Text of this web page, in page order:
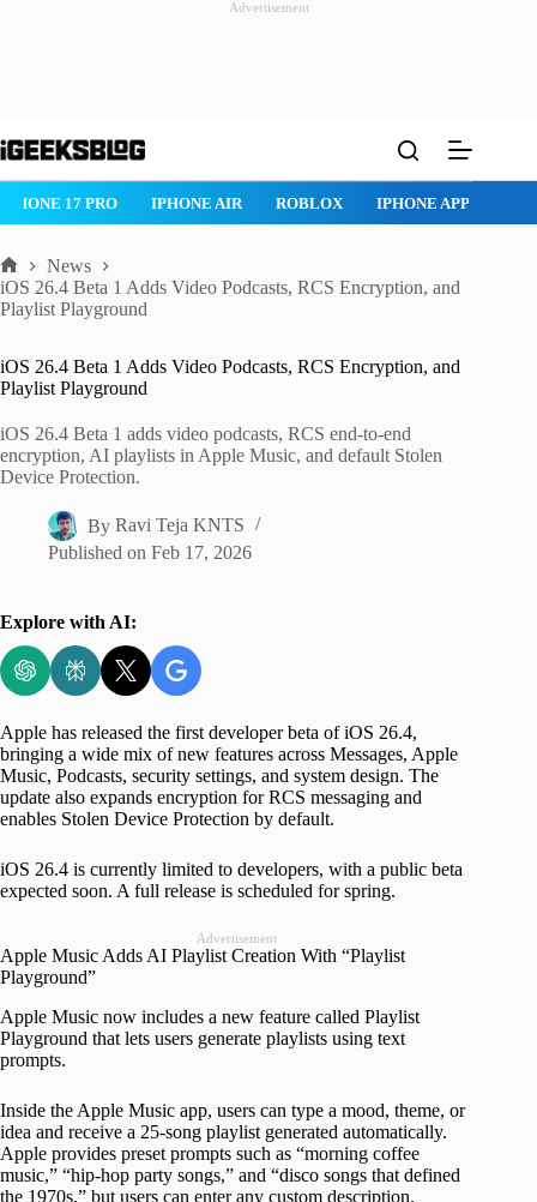
Advertisement
to
IPHONE AIR ROBLOX IPHONE APPS IPAD APPS
Home
News
iOS 26.4 Beta 1 Adds Video Podcasts, RCS Encryption, and
Playlist Playground
iOS 26.4 Beta 1 Adds Video Podcasts, RCS Encryption, and
Playlist Playground
iOS 26.4 Beta 1 adds video podcasts, RCS end-to-end
encryption, AI playlists in Apple Music, and default Stolen
Device Protection.
By Ravi Teja KNTS
Published on Feb 17, 2026
Explore with AI:
Apple has released the first developer beta of iOS 26.4,
bringing a wide mix of new features across Messages, Apple
Music, Podcasts, security settings, and system design. The
update also expands encryption for RCS messaging and
enables Stolen Device Protection by default.
iOS 26.4 is currently limited to developers, with a public beta
expected soon. A full release is scheduled for spring.
Advertisement
Apple Music Adds AI Playlist Creation With “Playlist
Playground”
Apple Music now includes a new feature called Playlist
Playground that lets users generate playlists using text
prompts.
Inside the Apple Music app, users can type a mood, theme, or
idea and receive a 25-song playlist generated automatically.
Apple provides preset prompts such as “morning coffee
music,” “hip-hop party songs,” and “disco songs that defined
the 1970s,” but users can enter any custom description.